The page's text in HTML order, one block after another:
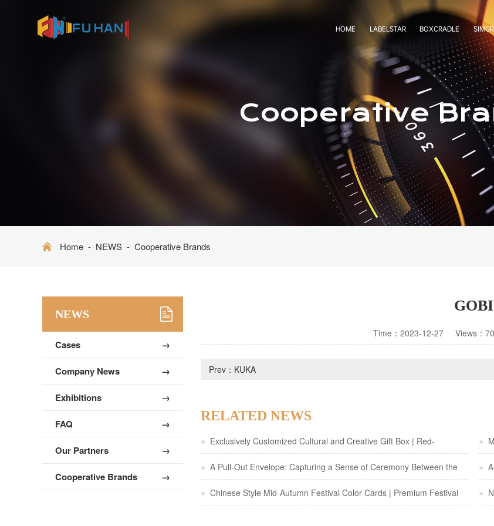
HOME LABELSTAR BOXCRADLE
Cooperative
Home - NEWS - Cooperative Brands
NEWS
Cases →
Company News →
Exhibitions →
FAQ →
Our Partners →
Cooperative Brands →
GOBI
Time：2023-12-27 Views：
Prev： KUKA
RELATED NEWS
● Exclusively Customized Cultural and Creative Gift Box | Red-
Background with Gold Foil Gourd Design—Elegant Traditional Chinese-
Style Gift Packaging
●
a
● A Pull-Out Envelope: Capturing a Sense of Ceremony Between the
Pages
●
● Chinese Style Mid-Autumn Festival Color Cards | Premium Festival ●